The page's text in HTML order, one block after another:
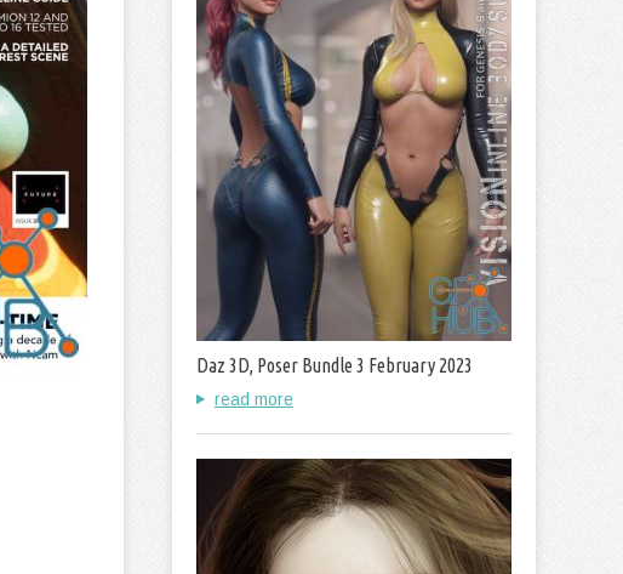
Daz 3D, Poser Bundle 3 February 2023
read more